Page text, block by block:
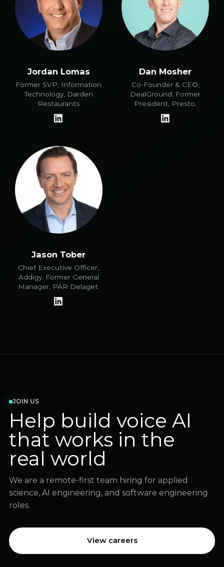
Jordan Lomas
Former SVP, Information
Technology, Darden
Restaurants
Dan Mosher
Co-Founder & CEO,
DealGround. Former
President, Presto.
Jason Tober
Chief Executive Officer,
Addigy. Former General
Manager, PAR Delaget.
JOIN US
Help build voice AI
that works in the
real world
We are a remote-first team hiring for applied
science, AI engineering, and software engineering
roles.
View careers